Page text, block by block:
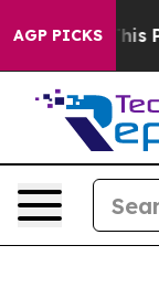
AGP PICKS
of Hatred”